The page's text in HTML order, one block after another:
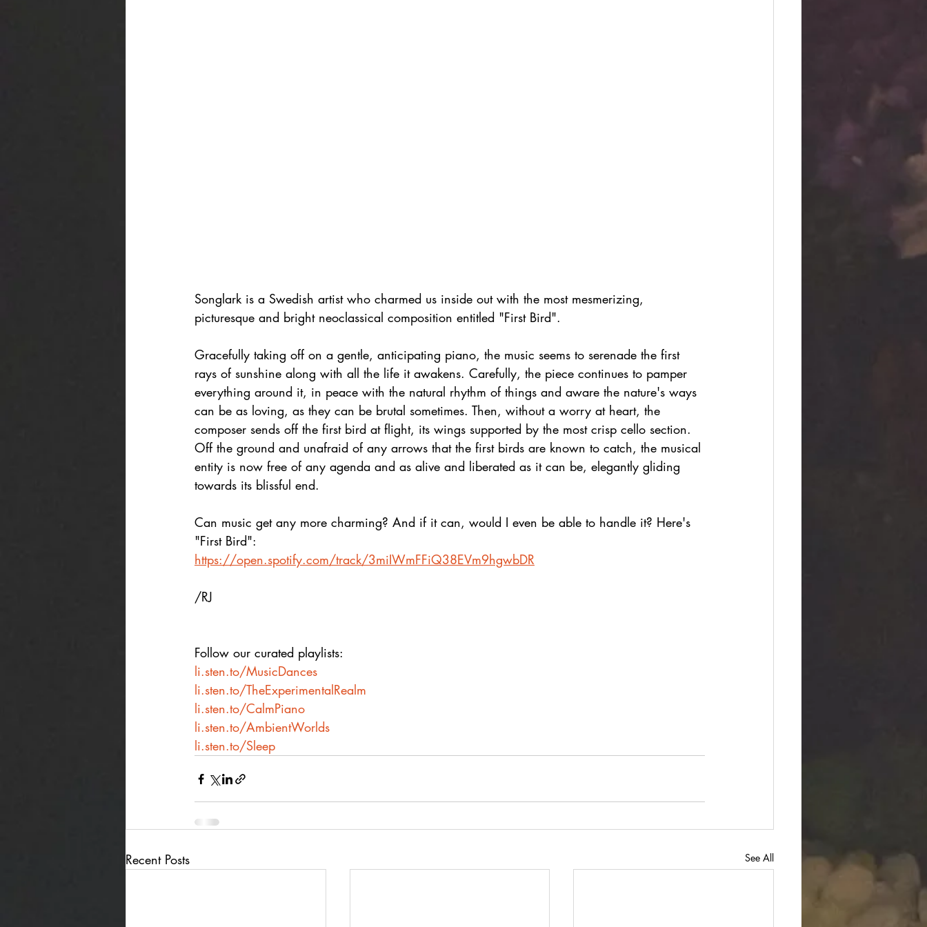
Songlark is a Swedish artist who charmed us inside out with the most mesmerizing,
picturesque and bright neoclassical composition entitled "First Bird".
Gracefully taking off on a gentle, anticipating piano, the music seems to serenade the first
rays of sunshine along with all the life it awakens. Carefully, the piece continues to pamper
everything around it, in peace with the natural rhythm of things and aware the nature's ways
can be as loving, as they can be brutal sometimes. Then, without a worry at heart, the
composer sends off the first bird at flight, its wings supported by the most crisp cello section.
Off the ground and unafraid of any arrows that the first birds are known to catch, the musical
entity is now free of any agenda and as alive and liberated as it can be, elegantly gliding
towards its blissful end.
Can music get any more charming? And if it can, would I even be able to handle it? Here's
"First Bird":
https://open.spotify.com/track/3miIWmFFiQ38EVm9hgwbDR
/RJ
Follow our curated playlists:
li.sten.to/MusicDances
li.sten.to/TheExperimentalRealm
li.sten.to/CalmPiano
li.sten.to/AmbientWorlds
li.sten.to/Sleep
Recent Posts See All